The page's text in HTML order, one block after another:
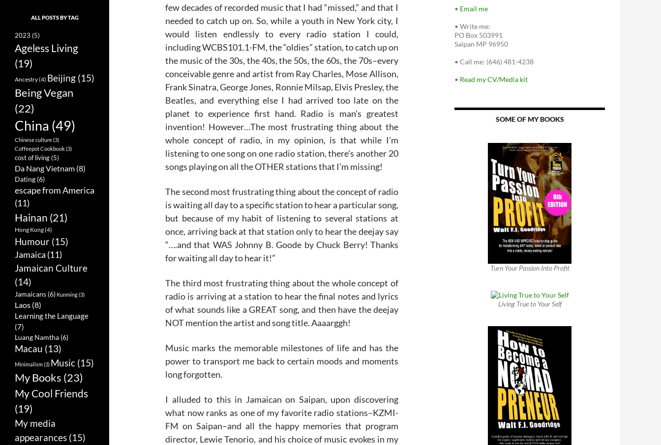
few decades of recorded music that I had “missed,” and that I
needed to catch up on. So, while a youth in New York city, I
would listen endlessly to every radio station I could,
including WCBS101.1-FM, the “oldies” station, to catch up on
the music of the 30s, the 40s, the 50s, the 60s, the 70s–every
conceivable genre and artist from Ray Charles, Mose Allison,
Frank Sinatra, George Jones, Ronnie Milsap, Elvis Presley, the
Beatles, and everything else I had arrived too late on the
planet to experience first hand. Radio is man’s greatest
invention! However…The most frustrating thing about the
whole concept of radio, in my opinion, is that while I’m
listening to one song on one radio station, there’s another 20
songs playing on all the OTHER stations that I’m missing!
The second most frustrating thing about the concept of radio
is waiting all day to a specific station to hear a particular song,
but because of my habit of listening to several stations at
once, arriving back at that station only to hear the deejay say
“….and that WAS Johnny B. Goode by Chuck Berry! Thanks
for waiting all day to hear it!”
The third most frustrating thing about the whole concept of
radio is arriving at a station to hear the final notes and lyrics
of what sounds like a GREAT song, and then have the deejay
NOT mention the artist and song title. Aaaarggh!
Music marks the memorable milestones of life and has the
power to transport me back to certain moods and moments
long forgotten.
I alluded to this in Jamaican on Saipan, upon discovering
what now ranks as one of my favorite radio stations–KZMI-
FM on Saipan–and all the happy memories that program
director, Lewie Tenorio, and his choice of music evokes in my
• Email me
• Write me:
PO Box 503991
Saipan MP 96950
• Call me: (646) 481-4238
• Read my CV/Media kit
SOME OF MY BOOKS
Turn Your Passion Into Profit
Living True to Your Self
ALL POSTS BY TAG
2023 (5)
Ageless Living
(19)
Ancestry(4) Beijing (15)
Being Vegan
(22)
China (49)
Chinese culture(3)
Coffeepot Cookbook(3)
cost of living(5)
Da Nang Vietnam (8)
Dating (6)
escape from America
(11)
Hainan (21)
Hong Kong(4)
Humour (15)
Jamaica (11)
Jamaican Culture
(14)
Jamaicans (6) Kunming(3)
Laos (8)
Learning the Language
(7)
Luang Namtha (6)
Macau (13)
Minimalism(3) Music (15)
My Books (23)
My Cool Friends
(19)
My media
appearances (15)